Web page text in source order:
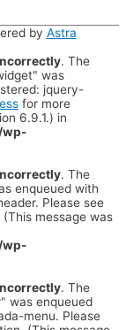
by Astra
. The
was
jquery-
for more
6.9.1.) in
wp-
. The
enqueued with
Please see
message was
wp-
. The
was enqueued
menu. Please